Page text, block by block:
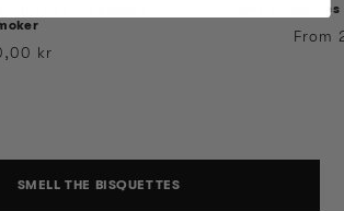
for Bradley
kr
Alder
From
SMELL THE BISQUETTES